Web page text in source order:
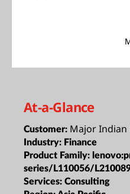
At-a-Glance
Customer: Major Indian
Industry: Finance
Product Family:
series/L110056/
Services: Consulting